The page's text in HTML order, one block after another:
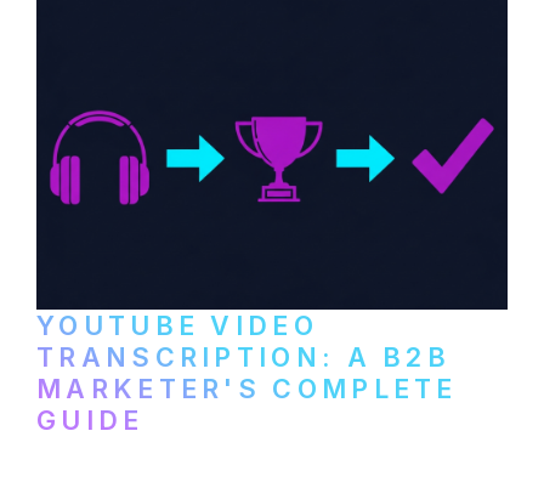
YOUTUBE VIDEO
TRANSCRIPTION: A B2B
MARKETER'S COMPLETE
GUIDE